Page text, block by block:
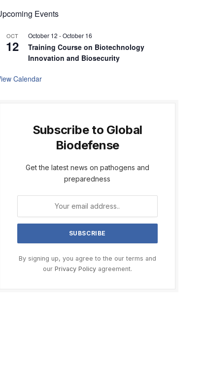
Events
OCT
12
October 12 -October 16
Training Course on Biotechnology
Innovation and Biosecurity
Calendar
Subscribe to Global
Biodefense
Get the latest news on pathogens and
preparedness
By signing up, you agree to the our terms and
our Privacy Policyagreement.